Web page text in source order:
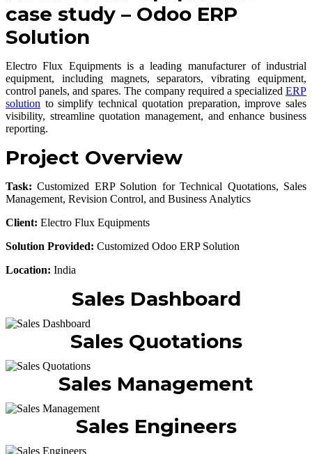
case study – Odoo ERP
Solution
Electro Flux Equipments is a leading manufacturer of industrial
equipment, including magnets, separators, vibrating equipment,
control panels, and spares. The company required a specialized ERP
solution to simplify technical quotation preparation, improve sales
visibility, streamline quotation management, and enhance business
reporting.
Project Overview
Task: Customized ERP Solution for Technical Quotations, Sales
Management, Revision Control, and Business Analytics
Client: Electro Flux Equipments
Solution Provided: Customized Odoo ERP Solution
Location: India
Sales Dashboard
Sales Quotations
Sales Management
Sales Engineers